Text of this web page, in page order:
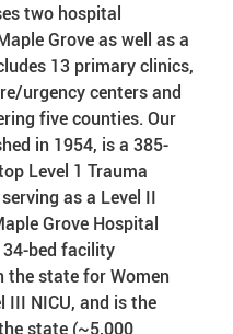
two hospital
Grove as well as a
13 primary clinics,
urgency centers and
five counties. Our
in 1954, is a 385-
Level 1 Trauma
as a Level II
Grove Hospital
bed facility
the state for Women
III NICU, and is the
state (~5,000